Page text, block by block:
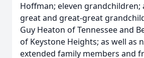
Hoffman; eleven
great and great-great
Guy Heaton of Tennessee and
of Keystone Heights; as well as
extended family members and